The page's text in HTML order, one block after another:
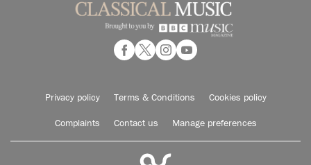
Privacy policy Terms & Conditions Cookies policy
Complaints Contact us Manage preferences